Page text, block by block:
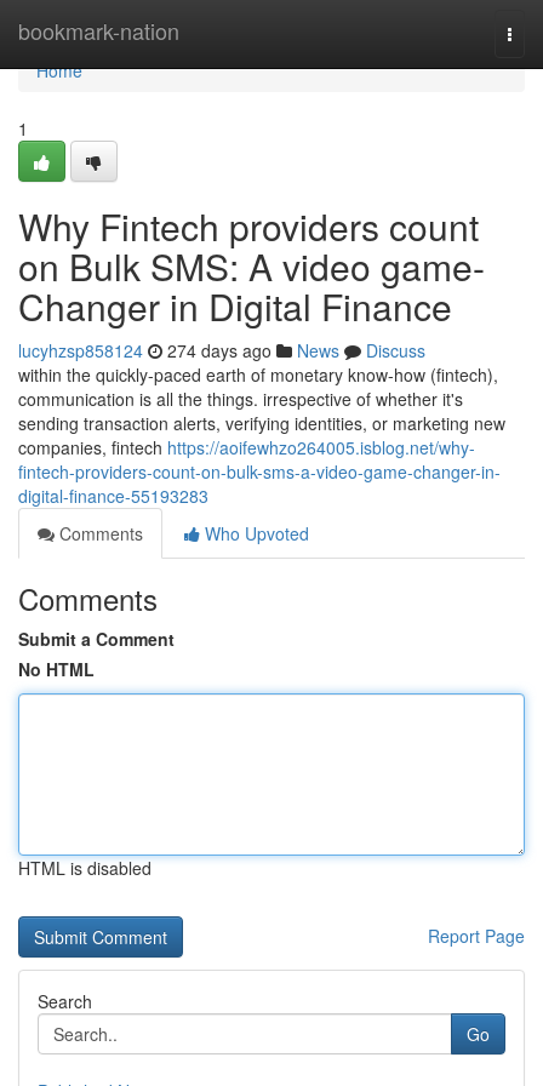
bookmark-nation
Home
Home
1
Why Fintech providers count
on Bulk SMS: A video game-
Changer in Digital Finance
lucyhzsp858124 274 days ago News
Discuss
within the quickly-paced earth of monetary know-how (fintech),
communication is all the things. irrespective of whether it's
sending transaction alerts, verifying identities, or marketing new
companies, fintech https://aoifewhzo264005.isblog.net/why-
fintech-providers-count-on-bulk-sms-a-video-game-changer-in-
digital-finance-55193283
Comments
Who Upvoted
Comments
Submit a Comment
No HTML
HTML is disabled
Report Page
Search
Go